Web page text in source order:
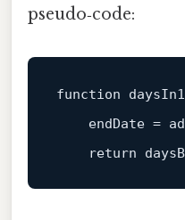
pseudo‑code:
function
endDate =
return